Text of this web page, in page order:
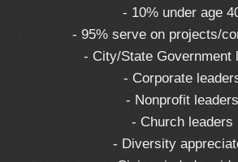
- 10% under age
- 95% serve on projects/
- City/State Government
- Corporate
- Nonprofit leaders
- Church leaders
- Diversity